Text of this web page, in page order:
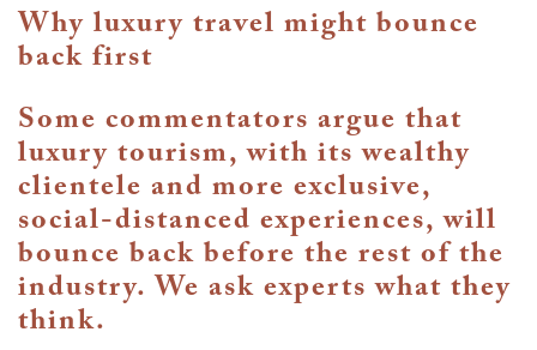
Why luxury travel might bounce
back first
Some commentators argue that
luxury tourism, with its wealthy
clientele and more exclusive,
social-distanced experiences, will
bounce back before the rest of the
industry. We ask experts what they
think.